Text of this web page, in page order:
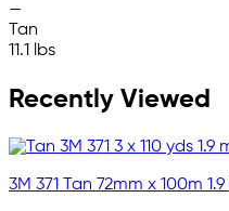
—
Tan
11.1 lbs
Recently Viewed
3M 371 Tan 72mm x 100m